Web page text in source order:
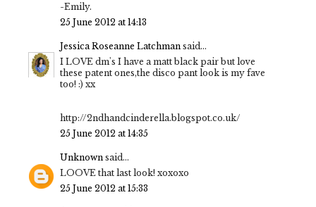
-Emily.
25 June 2012 at 14:13
Jessica Roseanne Latchman said...
I LOVE dm's I have a matt black pair but love
these patent ones,the disco pant look is my fave
too! :) xx
http://2ndhandcinderella.blogspot.co.uk/
25 June 2012 at 14:35
Unknown said...
LOOVE that last look! xoxoxo
25 June 2012 at 15:33